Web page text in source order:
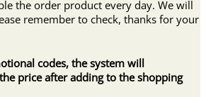
the order product every day. We will
remember to check, thanks for your
codes, the system will
price after adding to the shopping